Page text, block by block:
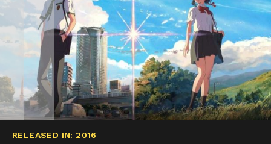
RELEASED IN: 2016